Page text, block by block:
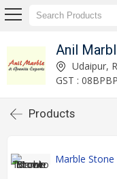
Anil
Udaipur,
GST :
Products
Marble Stone